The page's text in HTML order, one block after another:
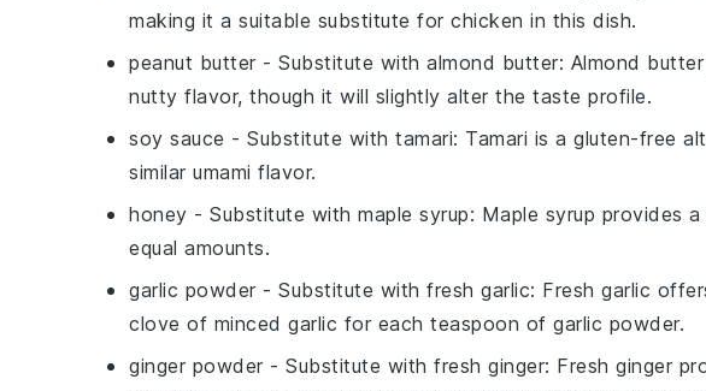
making it a suitable substitute for chicken in this dish.
peanut butter - Substitute with almond butter: Almond
nutty flavor, though it will slightly alter the taste profile.
soy sauce - Substitute with tamari: Tamari is a gluten-free
similar umami flavor.
honey - Substitute with maple syrup: Maple syrup provides
equal amounts.
garlic powder - Substitute with fresh garlic: Fresh garlic
clove of minced garlic for each teaspoon of garlic powder.
ginger powder - Substitute with fresh ginger: Fresh ginger